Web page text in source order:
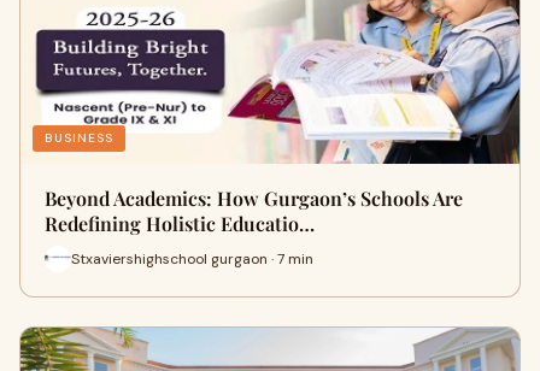
BUSINESS
Beyond Academics: How Gurgaon’s Schools Are
Redefining Holistic Educatio…
Stxaviershighschool gurgaon · 7 min